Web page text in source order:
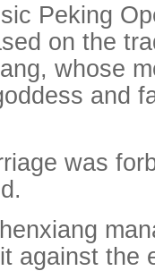
Peking
on the
whose
and
was
against the